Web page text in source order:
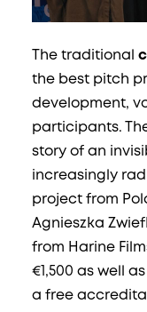
The traditional
the best pitch
development,
participants.
story of an
increasingly
project from
Agnieszka
from Harine
€1,500 as well
a free